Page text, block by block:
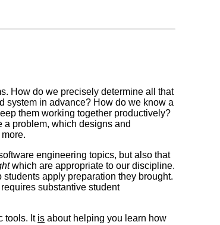
How do we precisely determine all that
system in advance? How do we know a
them working together productively?
a problem, which designs and
engineering topics, but also that
which are appropriate to our discipline.
apply preparation they brought.
substantive student
tools. It is about helping you learn how